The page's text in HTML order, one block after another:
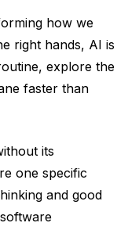
how we
right hands, AI is
explore the
faster than
its
one specific
and good